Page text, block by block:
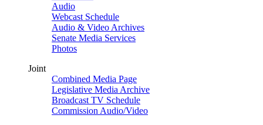
Audio
Webcast Schedule
Audio & Video Archives
Senate Media Services
Photos
Joint
Combined Media Page
Legislative Media Archive
Broadcast TV Schedule
Commission Audio/Video